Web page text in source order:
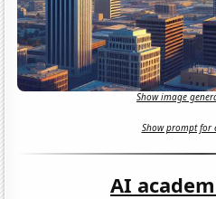
Show image
Show prompt for
AI